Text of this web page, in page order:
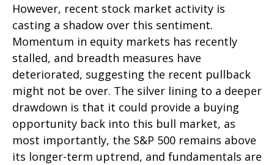
However, recent stock market activity is
casting a shadow over this sentiment.
Momentum in equity markets has recently
stalled, and breadth measures have
deteriorated, suggesting the recent pullback
might not be over. The silver lining to a deeper
drawdown is that it could provide a buying
opportunity back into this bull market, as
most importantly, the S&P 500 remains above
its longer-term uptrend, and fundamentals are